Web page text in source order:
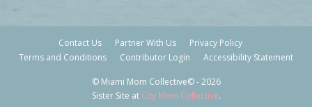
Contact Us Partner With Us
Privacy Policy
Terms and Conditions
Contributor Login Accessibility Statement
© Miami Mom Collective© - 2026
Sister Site at City Mom Collective.